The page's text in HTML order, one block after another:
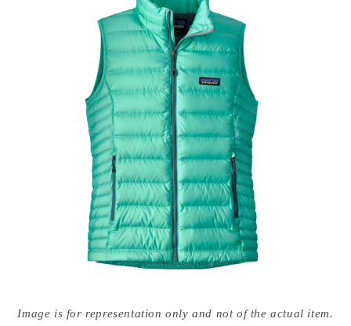
media
{{Image is for representation only and not of the actual item.